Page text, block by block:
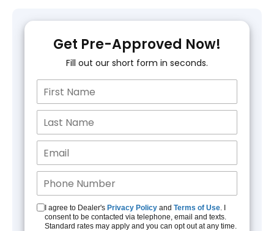
Get Pre-Approved Now!
Fill out our short form in seconds.
I agree to Dealer's Privacy Policy and Terms of Use. I
consent to be contacted via telephone, email and texts.
Standard rates may apply and you can opt out at any time.